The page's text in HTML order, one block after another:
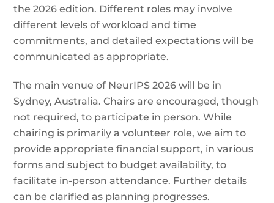
the 2026 edition. Different roles may involve
different levels of workload and time
commitments, and detailed expectations will be
communicated as appropriate.
The main venue of NeurIPS 2026 will be in
Sydney, Australia. Chairs are encouraged, though
not required, to participate in person. While
chairing is primarily a volunteer role, we aim to
provide appropriate financial support, in various
forms and subject to budget availability, to
facilitate in-person attendance. Further details
can be clarified as planning progresses.